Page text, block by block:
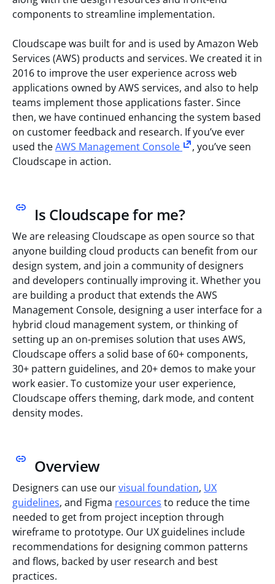
components to streamline implementation.
Cloudscape was built for and is used by Amazon Web
Services (AWS) products and services. We created it in
2016 to improve the user experience across web
applications owned by AWS services, and also to help
teams implement those applications faster. Since
then, we have continued enhancing the system based
on customer feedback and research. If you’ve ever
used theAWS Management Console
, you’ve seen
Cloudscape in action.
Is Cloudscape for me?
We are releasing Cloudscape as open source so that
anyone building cloud products can benefit from our
design system, and join a community of designers
and developers continually improving it. Whether you
are building a product that extends the AWS
Management Console, designing a user interface for a
hybrid cloud management system, or thinking of
setting up an on-premises solution that uses AWS,
Cloudscape offers a solid base of 60+ components,
30+ pattern guidelines, and 20+ demos to make your
work easier. To customize your user experience,
Cloudscape offers theming, dark mode, and content
density modes.
Overview
Designers can use ourvisual foundation, UX
guidelines, and Figma resources to reduce the time
needed to get from project inception through
wireframe to prototype. Our UX guidelines include
recommendations for designing common patterns
and flows, backed by user research and best
practices.